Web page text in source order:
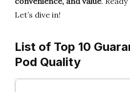
Let’s dive in!
List of Top 10
Pod Quality